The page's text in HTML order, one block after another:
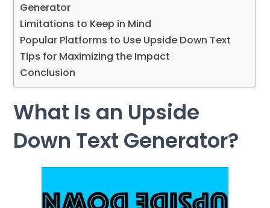
Generator
Limitations to Keep in Mind
Popular Platforms to Use Upside Down Text
Tips for Maximizing the Impact
Conclusion
What Is an Upside
Down Text Generator?